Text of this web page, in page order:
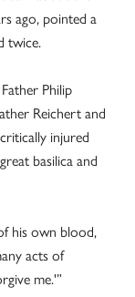
ago, pointed a
twice.
Philip
Reichert and
injured
basilica and
his own blood,
acts of
me.'”